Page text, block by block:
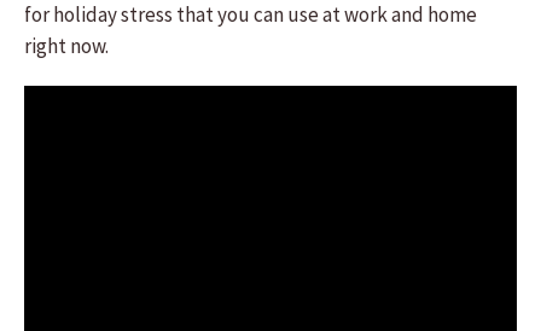
for holiday stress that you can use at work and home
right now.